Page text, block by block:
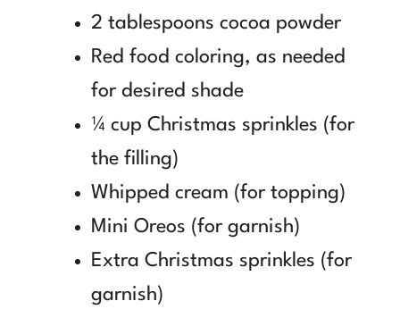
2 tablespoons cocoa powder
Red food coloring, as needed
for desired shade
¼ cup Christmas sprinkles (for
the filling)
Whipped cream (for topping)
Mini Oreos (for garnish)
Extra Christmas sprinkles (for
garnish)